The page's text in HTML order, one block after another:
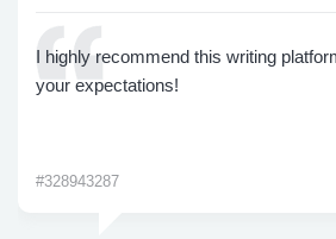
I highly recommend this writing
your expectations!
#328943287